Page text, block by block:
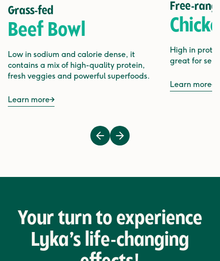
Grass-fed
Beef Bowl
Low in sodium and calorie dense, it
contains a mix of high-quality protein,
fresh veggies and powerful superfoods.
Learn more
Free-
High in
great for
Learn more
Previous
Next
Your turn to experience
Lyka’s life-changing